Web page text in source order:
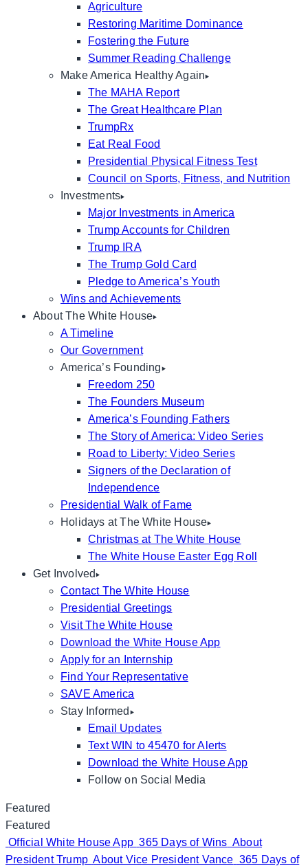
Agriculture
Restoring Maritime Dominance
Fostering the Future
Summer Reading Challenge
Make America Healthy Again
The MAHA Report
The Great Healthcare Plan
TrumpRx
Eat Real Food
Presidential Physical Fitness Test
Council on Sports, Fitness, and Nutrition
Investments
Major Investments in America
Trump Accounts for Children
Trump IRA
The Trump Gold Card
Pledge to America’s Youth
Wins and Achievements
About The White House
A Timeline
Our Government
America’s Founding
Freedom 250
The Founders Museum
America’s Founding Fathers
The Story of America: Video Series
Road to Liberty: Video Series
Signers of the Declaration of
Independence
Presidential Walk of Fame
Holidays at The White House
Christmas at The White House
The White House Easter Egg Roll
Get Involved
Contact The White House
Presidential Greetings
Visit The White House
Download the White House App
Apply for an Internship
Find Your Representative
SAVE America
Stay Informed
Email Updates
Text WIN to 45470 for Alerts
Download the White House App
Follow on Social Media
Featured
Featured
Official White House App 365 Days of Wins About
President Trump About Vice President Vance 365 Days of